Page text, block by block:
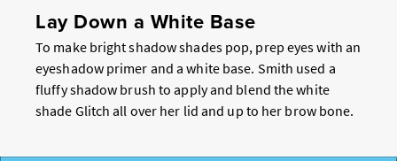
Lay Down a White Base
To make bright shadow shades pop, prep eyes with an
eyeshadow primer and a white base. Smith used a
fluffy shadow brush to apply and blend the white
shade Glitch all over her lid and up to her brow bone.